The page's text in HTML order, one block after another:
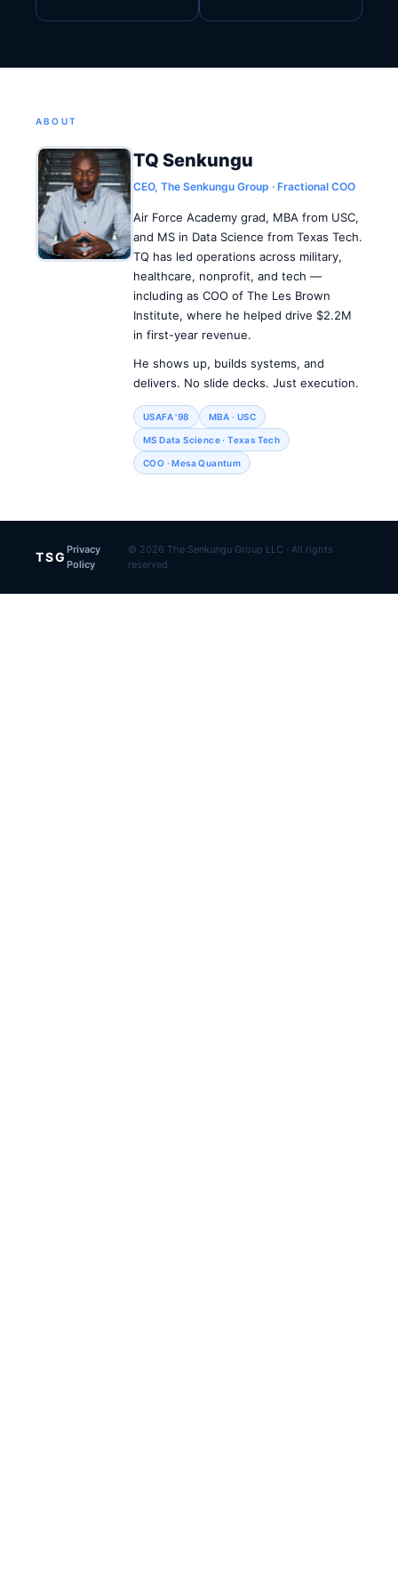
ABOUT
TQ Senkungu
CEO, The Senkungu Group · Fractional COO
Air Force Academy grad, MBA from USC,
and MS in Data Science from Texas Tech.
TQ has led operations across military,
healthcare, nonprofit, and tech —
including as COO of The Les Brown
Institute, where he helped drive $2.2M
in first-year revenue.
He shows up, builds systems, and
delivers. No slide decks. Just execution.
USAFA '98 MBA · USC
MS Data Science · Texas Tech
COO · Mesa Quantum
TSG Privacy
Policy
© 2026 The Senkungu Group LLC · All rights
reserved